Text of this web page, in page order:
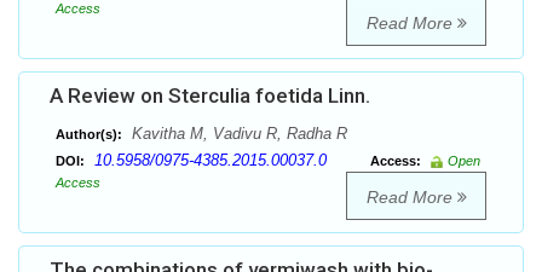
Access
Read More
A Review on Sterculia foetida Linn.
Author(s): Kavitha M, Vadivu R, Radha R
DOI: 10.5958/0975-4385.2015.00037.0 Access:
Open
Access
Read More